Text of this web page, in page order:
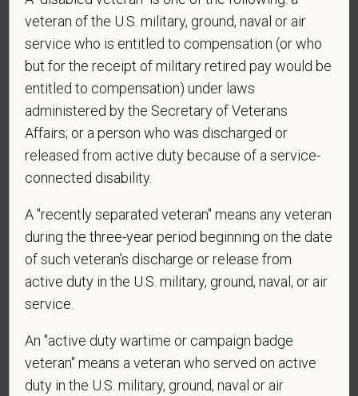
* First Name
* Last Name
* Email
* Phone
* Resume/CV
Cover Letter
veteran of the U.S. military, ground, naval or air
service who is entitled to compensation (or who
but for the receipt of military retired pay would be
entitled to compensation) under laws
administered by the Secretary of Veterans
Affairs; or a person who was discharged or
released from active duty because of a service-
connected disability.
A "recently separated veteran" means any veteran
during the three-year period beginning on the date
of such veteran's discharge or release from
active duty in the U.S. military, ground, naval, or air
service.
An "active duty wartime or campaign badge
veteran" means a veteran who served on active
duty in the U.S. military, ground, naval or air